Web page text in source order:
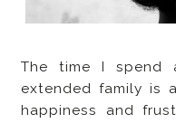
The time I spend
extended family is
happiness and